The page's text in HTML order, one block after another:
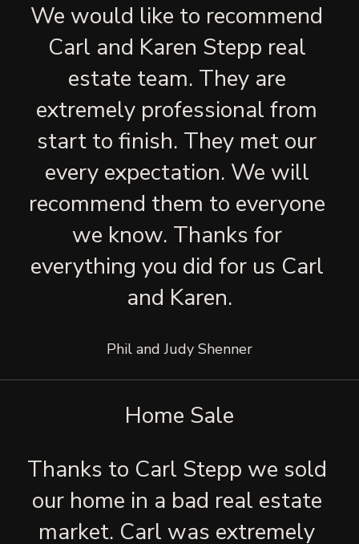
We would like to recommend
Carl and Karen Stepp real
estate team. They are
extremely professional from
start to finish. They met our
every expectation. We will
recommend them to everyone
we know. Thanks for
everything you did for us Carl
and Karen.
Phil and Judy Shenner
Home Sale
Thanks to Carl Stepp we sold
our home in a bad real estate
market. Carl was extremely